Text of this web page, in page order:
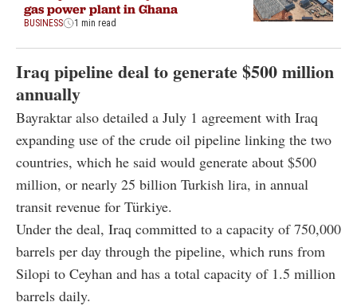
gas power plant in Ghana
BUSINESS 1 min read
Iraq pipeline deal to generate $500 million
annually
Bayraktar also detailed a July 1 agreement with Iraq
expanding use of the crude oil pipeline linking the two
countries, which he said would generate about $500
million, or nearly 25 billion Turkish lira, in annual
transit revenue for Türkiye.
Under the deal, Iraq committed to a capacity of 750,000
barrels per day through the pipeline, which runs from
Silopi to Ceyhan and has a total capacity of 1.5 million
barrels daily.